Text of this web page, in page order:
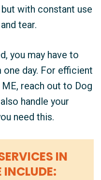
with constant use
tear.
you may have to
day. For efficient
reach out to Dog
handle your
need this.
IN